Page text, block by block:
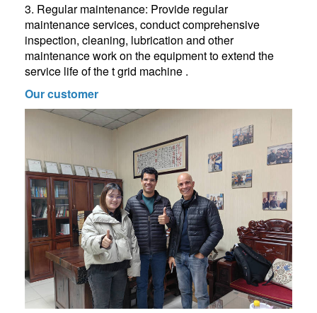
3. Regular maintenance: Provide regular
maintenance services, conduct comprehensive
inspection, cleaning, lubrication and other
maintenance work on the equipment to extend the
service life of the t grid machine .
Our customer